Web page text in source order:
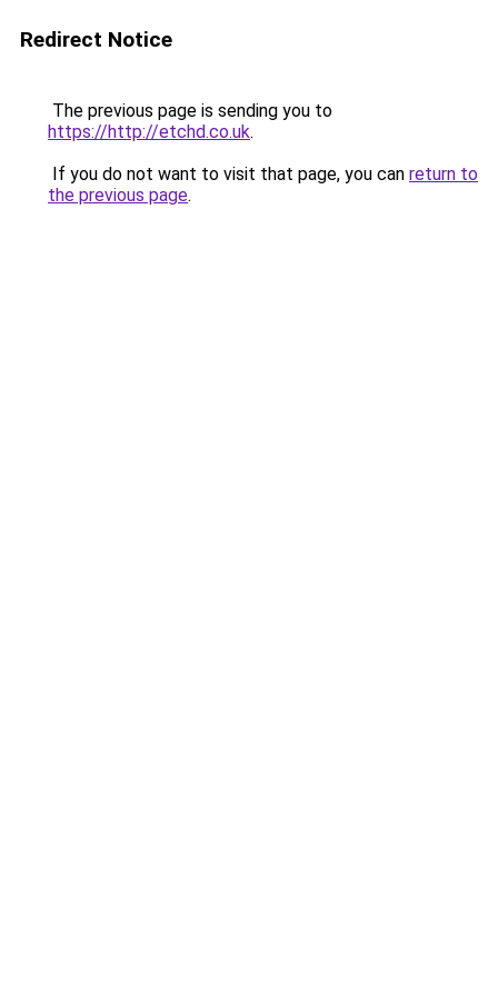
Redirect Notice
The previous page is sending you to
https://http://etchd.co.uk.
If you do not want to visit that page, you can return to
the previous page.